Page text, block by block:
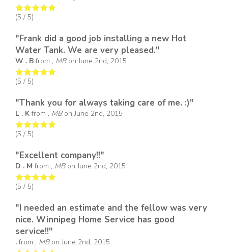
(5 / 5)
"Frank did a good job installing a new Hot
Water Tank. We are very pleased."
W . Bfrom , MBon June 2nd, 2015
(5 / 5)
"Thank you for always taking care of me. :)"
L . Kfrom , MBon June 2nd, 2015
(5 / 5)
"Excellent company!!"
D . M from , MBon June 2nd, 2015
(5 / 5)
"I needed an estimate and the fellow was very
nice. Winnipeg Home Service has good
service!!"
.from , MBon June 2nd, 2015